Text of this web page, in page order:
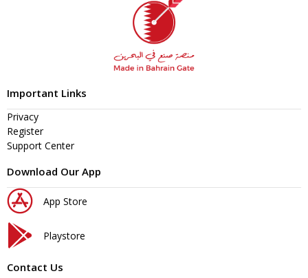
Important Links
Privacy
Register
Support Center
Download Our App
App Store
Playstore
Contact Us